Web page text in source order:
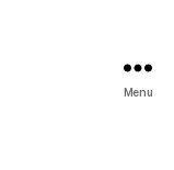
Menu